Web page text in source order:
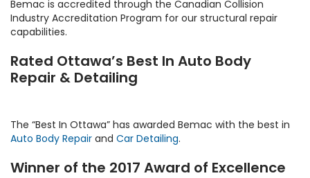
Bemac is accredited through the Canadian Collision
Industry Accreditation Program for our structural repair
capabilities.
Rated Ottawa’s Best In Auto Body
Repair & Detailing
The “Best In Ottawa” has awarded Bemac with the best in
Auto Body Repair and Car Detailing.
Winner of the 2017 Award of Excellence